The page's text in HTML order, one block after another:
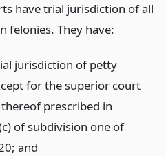
have trial jurisdiction of all
felonies. They have:
jurisdiction of petty
for the superior court
prescribed in
of subdivision one of
and